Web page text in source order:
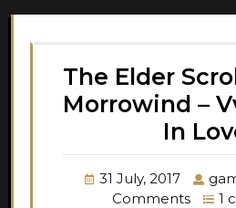
The Elder
Morrowind –
In
31 July, 2017
Comments
1